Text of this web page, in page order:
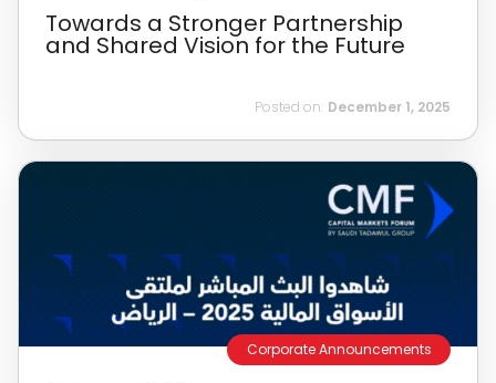
Towards a Stronger Partnership
and Shared Vision for the Future
Posted on: December 1, 2025
Corporate Announcements